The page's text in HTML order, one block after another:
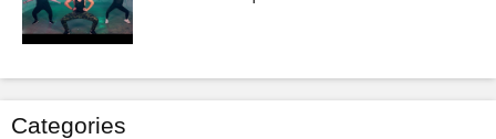
Categories